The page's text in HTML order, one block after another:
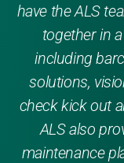
have the ALS
together in
including
solutions,
check kick out
ALS also
maintenance